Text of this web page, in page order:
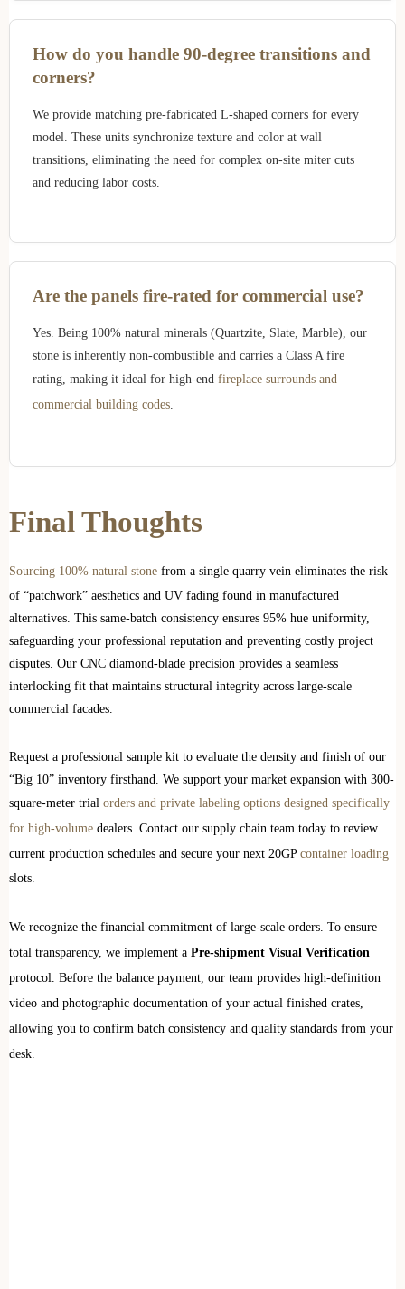
How do you handle 90-degree transitions and
corners?
We provide matching pre-fabricated L-shaped corners for every
model. These units synchronize texture and color at wall
transitions, eliminating the need for complex on-site miter cuts
and reducing labor costs.
Are the panels fire-rated for commercial use?
Yes. Being 100% natural minerals (Quartzite, Slate, Marble), our
stone is inherently non-combustible and carries a Class A fire
rating, making it ideal for high-end fireplace surrounds and
commercial building codes
Final Thoughts
Sourcing 100% natural stone from a single quarry vein eliminates the risk
of “patchwork” aesthetics and UV fading found in manufactured
alternatives. This same-batch consistency ensures 95% hue uniformity,
safeguarding your professional reputation and preventing costly project
disputes. Our CNC diamond-blade precision provides a seamless
interlocking fit that maintains structural integrity across large-scale
commercial facades.
Request a professional sample kit to evaluate the density and finish of our
“Big 10” inventory firsthand. We support your market expansion with 300-
square-meter trial orders and private labeling options designed specifically
for high-volume dealers. Contact our supply chain team today to review
current production schedules and secure your next 20GP container loading
slots.
We recognize the financial commitment of large-scale orders. To ensure
total transparency, we implement a Pre-shipment Visual Verification
protocol. Before the balance payment, our team provides high-definition
video and photographic documentation of your actual finished crates,
allowing you to confirm batch consistency and quality standards from your
desk.